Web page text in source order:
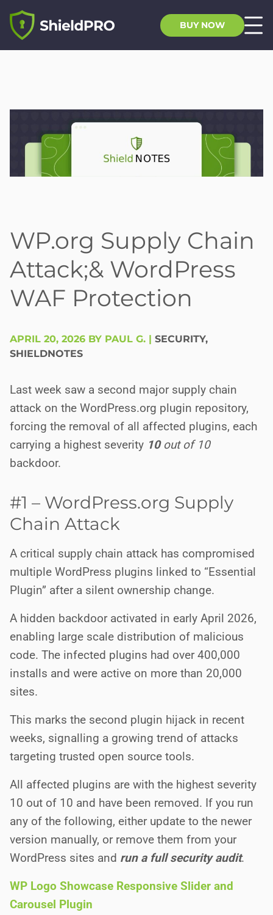
BUY NOW
WP.org Supply Chain
Attack;& WordPress
WAF Protection
APRIL 20, 2026 BY PAUL G. | SECURITY,
SHIELDNOTES
Last week saw a second major supply chain
attack on the WordPress.org plugin repository,
forcing the removal of all affected plugins, each
carrying a highest severity 10 out of 10
backdoor.
#1 – WordPress.org Supply
Chain Attack
A critical supply chain attack has compromised
multiple WordPress plugins linked to “Essential
Plugin” after a silent ownership change.
A hidden backdoor activated in early April 2026,
enabling large scale distribution of malicious
code. The infected plugins had over 400,000
installs and were active on more than 20,000
sites.
This marks the second plugin hijack in recent
weeks, signalling a growing trend of attacks
targeting trusted open source tools.
All affected plugins are with the highest severity
10 out of 10 and have been removed. If you run
any of the following, either update to the newer
version manually, or remove them from your
WordPress sites and run a full security audit.
WP Logo Showcase Responsive Slider and
Carousel Plugin